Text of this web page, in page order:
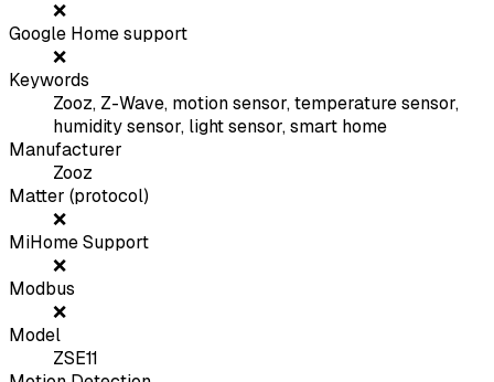
❌
Google Home support
❌
Keywords
Zooz, Z-Wave, motion sensor, temperature sensor,
humidity sensor, light sensor, smart home
Manufacturer
Zooz
Matter (protocol)
❌
MiHome Support
❌
Modbus
❌
Model
ZSE11